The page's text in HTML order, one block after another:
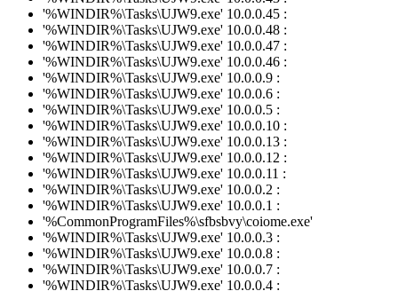
'%WINDIR%\Tasks\UJW9.exe' 10.0.0.45 :
'%WINDIR%\Tasks\UJW9.exe' 10.0.0.48 :
'%WINDIR%\Tasks\UJW9.exe' 10.0.0.47 :
'%WINDIR%\Tasks\UJW9.exe' 10.0.0.46 :
'%WINDIR%\Tasks\UJW9.exe' 10.0.0.9 :
'%WINDIR%\Tasks\UJW9.exe' 10.0.0.6 :
'%WINDIR%\Tasks\UJW9.exe' 10.0.0.5 :
'%WINDIR%\Tasks\UJW9.exe' 10.0.0.10 :
'%WINDIR%\Tasks\UJW9.exe' 10.0.0.13 :
'%WINDIR%\Tasks\UJW9.exe' 10.0.0.12 :
'%WINDIR%\Tasks\UJW9.exe' 10.0.0.11 :
'%WINDIR%\Tasks\UJW9.exe' 10.0.0.2 :
'%WINDIR%\Tasks\UJW9.exe' 10.0.0.1 :
'%CommonProgramFiles%\sfbsbvy\coiome.exe'
'%WINDIR%\Tasks\UJW9.exe' 10.0.0.3 :
'%WINDIR%\Tasks\UJW9.exe' 10.0.0.8 :
'%WINDIR%\Tasks\UJW9.exe' 10.0.0.7 :
'%WINDIR%\Tasks\UJW9.exe' 10.0.0.4 :